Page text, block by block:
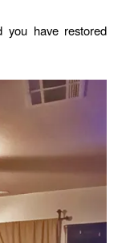
have restored